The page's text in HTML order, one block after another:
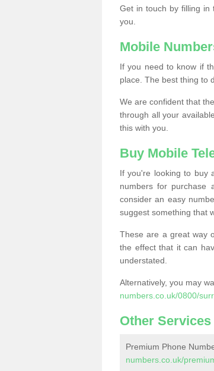
Get in touch by filling in
you.
Mobile
If you need to know if
place. The best thing to
We are confident that
through all your
this with you.
Buy Mobile
If you're looking to buy
numbers for purchase
consider an easy
suggest something that
These are a great way
the effect that it can
understated.
Alternatively, you may
numbers.co.uk/0800/
Other
Premium Phone
numbers.co.uk/